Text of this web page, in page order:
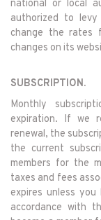
national or local
authorized to
change the rates
changes on its
SUBSCRIPTION.
Monthly
expiration. If we
renewal, the
the current
members for the
taxes and fees
expires unless
accordance with